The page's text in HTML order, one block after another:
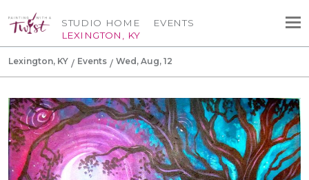
STUDIO HOME
LEXINGTON, KY
EVENTS
Lexington, KY Events Wed, Aug, 12